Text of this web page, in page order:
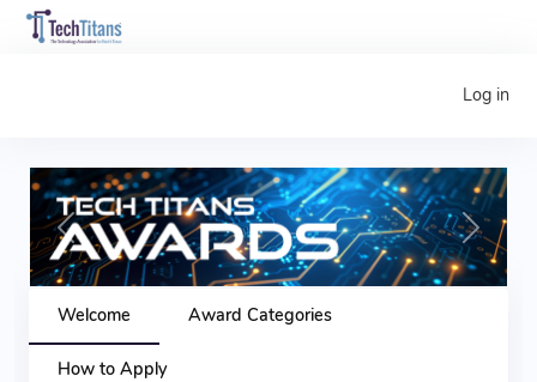
Log in
Previous Next
Welcome Award Categories
How to Apply